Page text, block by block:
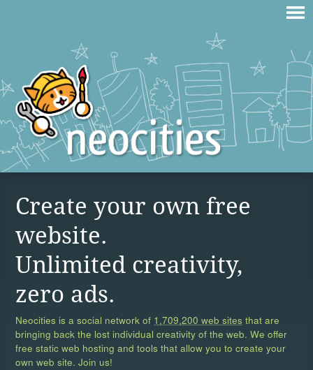
Create your own free
website.
Unlimited creativity,
zero ads.
Neocities is a social network of 1,709,200 web sites that are
bringing back the lost individual creativity of the web. We offer
free static web hosting and tools that allow you to create your
own web site. Join us!